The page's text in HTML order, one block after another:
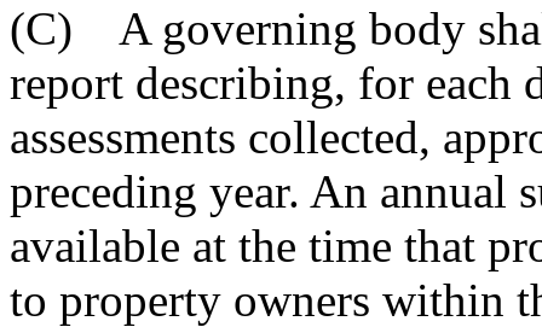
(C) A governing body
report describing, for each
assessments collected,
preceding year. An annual
available at the time that
to property owners within